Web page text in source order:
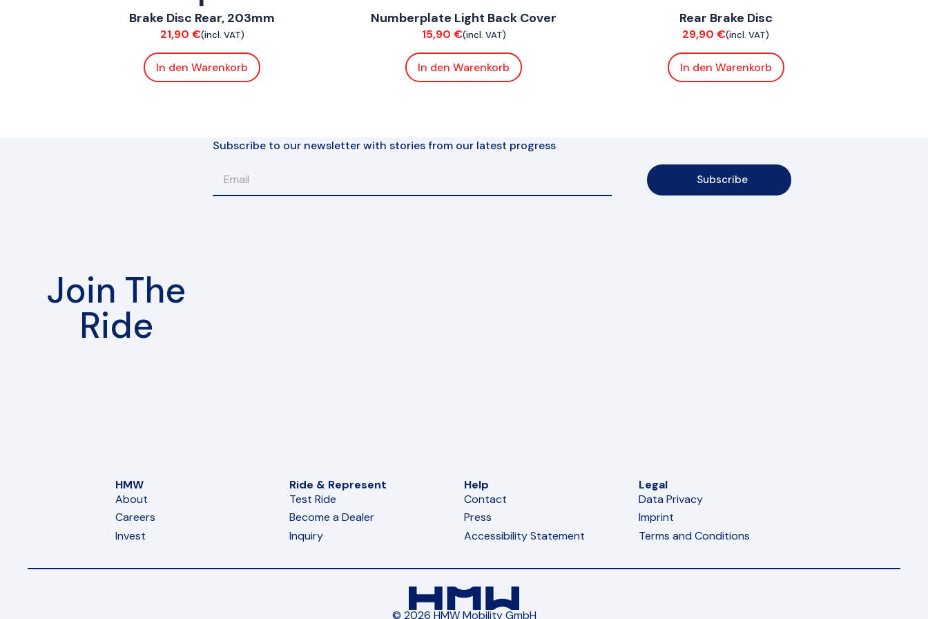
Brake Disc Rear, 203mm
21,90 €(incl. VAT)
In den Warenkorb
Bodywork
Numberplate Light Back Cover
15,90 €(incl. VAT)
In den Warenkorb
Rear Brake Disc
29,90€(incl. VAT)
In den Warenkorb
Join The
Ride
Subscribe to our newsletter with stories from our latest progress
Subscribe
HMW
About
Careers
Invest
Ride & Represent
Test Ride
Become a Dealer
Inquiry
Help
Contact
Press
Accessibility Statement
Legal
Data Privacy
Imprint
Terms and Conditions
© 2026 HMW Mobility GmbH